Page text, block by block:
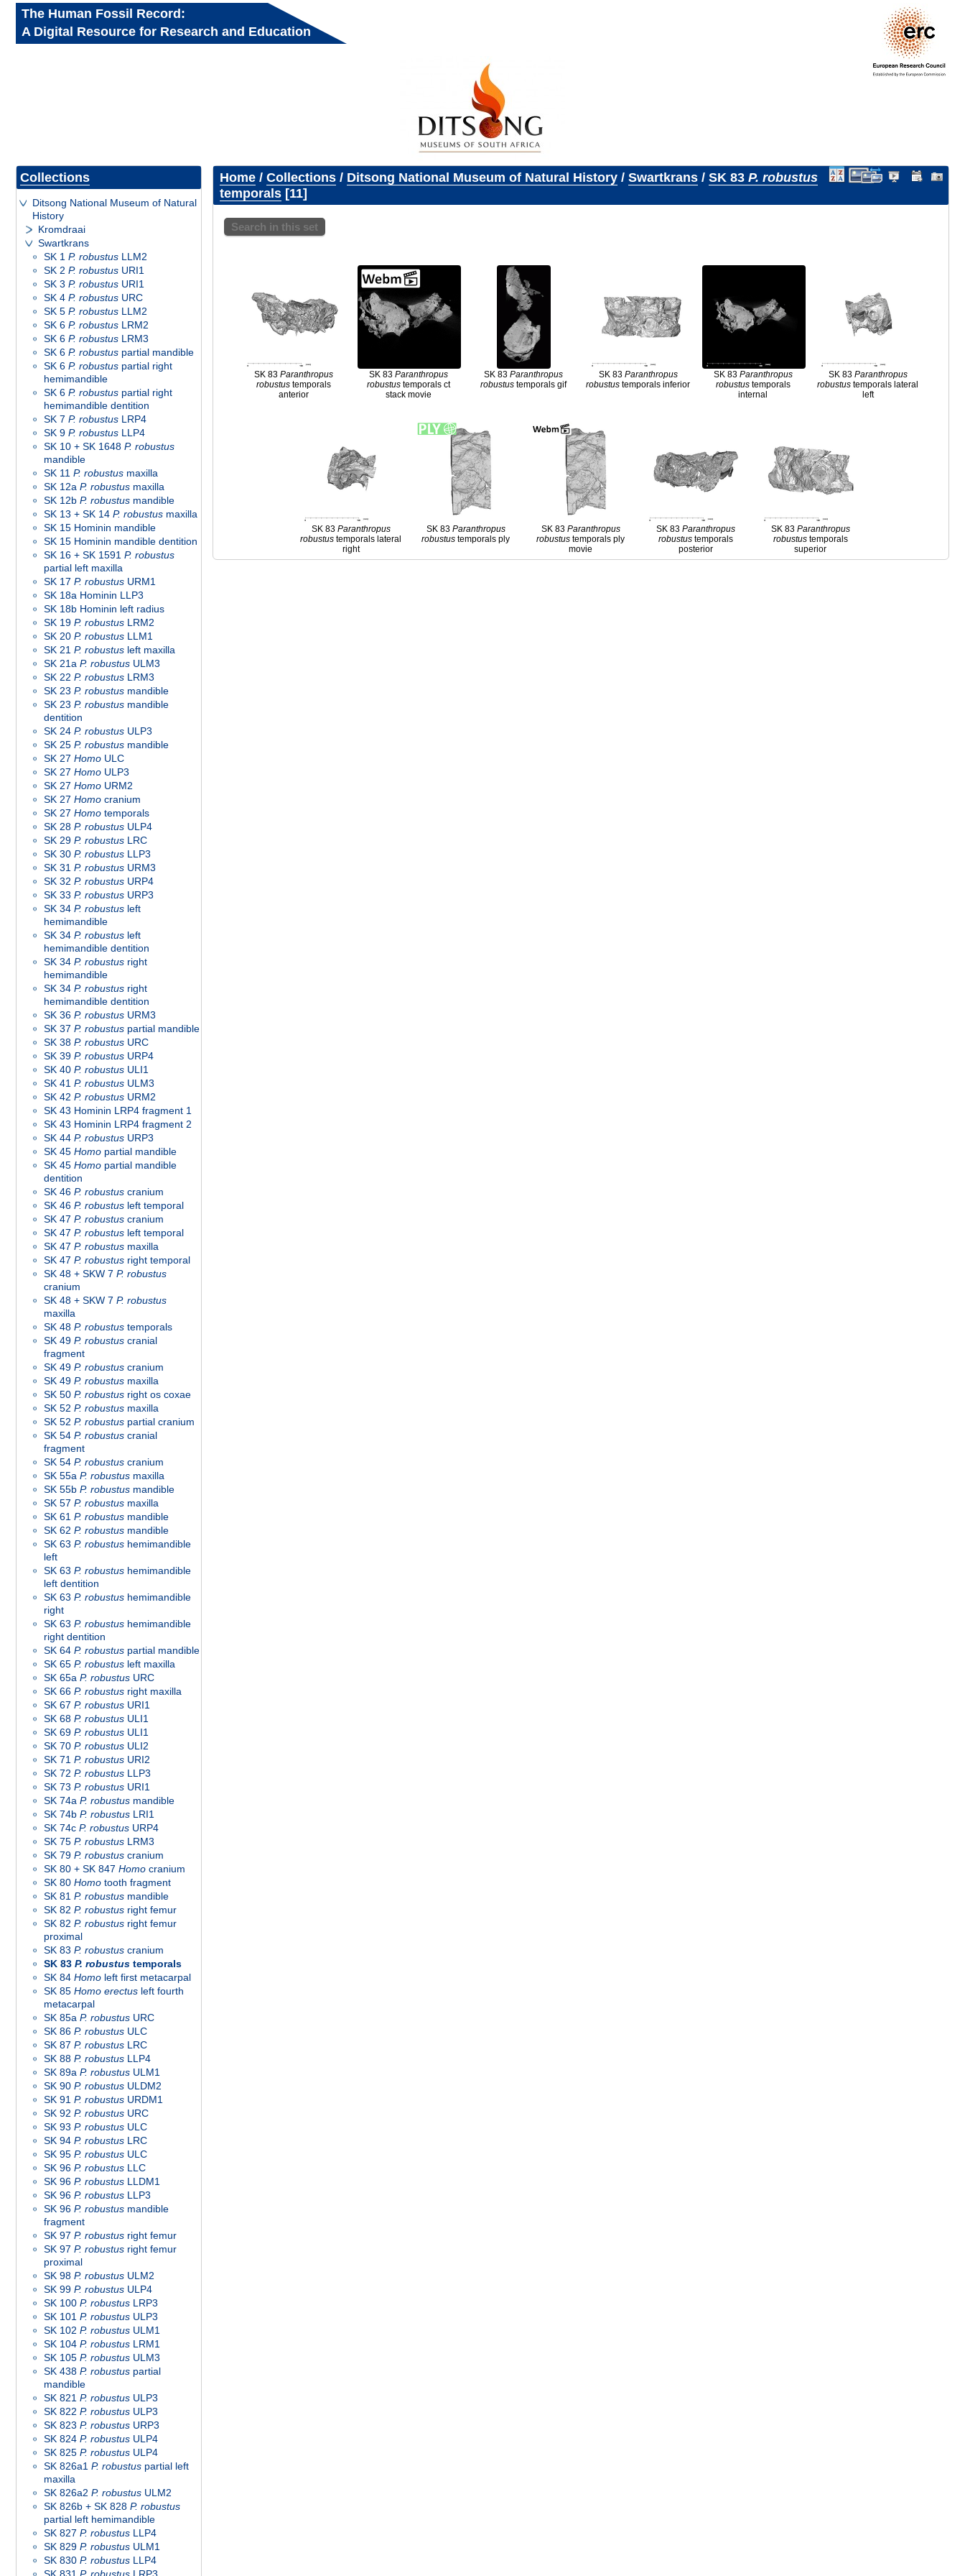
The Human Fossil Record:
A Digital Resource for Research and Education
Collections
Ditsong National Museum of Natural
History
Kromdraai
Swartkrans
SK 1 P. robustus LLM2
SK 2 P. robustus URI1
SK 3 P. robustus URI1
SK 4 P. robustus URC
SK 5 P. robustus LLM2
SK 6 P. robustus LRM2
SK 6 P. robustus LRM3
SK 6 P. robustus partial mandible
SK 6 P. robustus partial right
hemimandible
SK 6 P. robustus partial right
hemimandible dentition
SK 7 P. robustus LRP4
SK 9 P. robustus LLP4
SK 10 + SK 1648 P. robustus
mandible
SK 11 P. robustus maxilla
SK 12a P. robustus maxilla
SK 12b P. robustus mandible
SK 13 + SK 14 P. robustus maxilla
SK 15 Hominin mandible
SK 15 Hominin mandible dentition
SK 16 + SK 1591 P. robustus
partial left maxilla
SK 17 P. robustus URM1
SK 18a Hominin LLP3
SK 18b Hominin left radius
SK 19 P. robustus LRM2
SK 20 P. robustus LLM1
SK 21 P. robustus left maxilla
SK 21a P. robustus ULM3
SK 22 P. robustus LRM3
SK 23 P. robustus mandible
SK 23 P. robustus mandible
dentition
SK 24 P. robustus ULP3
SK 25 P. robustus mandible
SK 27 Homo ULC
SK 27 Homo ULP3
SK 27 Homo URM2
SK 27 Homo cranium
SK 27 Homo temporals
SK 28 P. robustus ULP4
SK 29 P. robustus LRC
SK 30 P. robustus LLP3
SK 31 P. robustus URM3
SK 32 P. robustus URP4
SK 33 P. robustus URP3
SK 34 P. robustus left
hemimandible
SK 34 P. robustus left
hemimandible dentition
SK 34 P. robustus right
hemimandible
SK 34 P. robustus right
hemimandible dentition
SK 36 P. robustus URM3
SK 37 P. robustus partial mandible
SK 38 P. robustus URC
SK 39 P. robustus URP4
SK 40 P. robustus ULI1
SK 41 P. robustus ULM3
SK 42 P. robustus URM2
SK 43 Hominin LRP4 fragment 1
SK 43 Hominin LRP4 fragment 2
SK 44 P. robustus URP3
SK 45 Homo partial mandible
SK 45 Homo partial mandible
dentition
SK 46 P. robustus cranium
SK 46 P. robustus left temporal
SK 47 P. robustus cranium
SK 47 P. robustus left temporal
SK 47 P. robustus maxilla
SK 47 P. robustus right temporal
SK 48 + SKW 7 P. robustus
cranium
SK 48 + SKW 7 P. robustus
maxilla
SK 48 P. robustus temporals
SK 49 P. robustus cranial
fragment
SK 49 P. robustus cranium
SK 49 P. robustus maxilla
SK 50 P. robustus right os coxae
SK 52 P. robustus maxilla
SK 52 P. robustus partial cranium
SK 54 P. robustus cranial
fragment
SK 54 P. robustus cranium
SK 55a P. robustus maxilla
SK 55b P. robustus mandible
SK 57 P. robustus maxilla
SK 61 P. robustus mandible
SK 62 P. robustus mandible
SK 63 P. robustus hemimandible
left
SK 63 P. robustus hemimandible
left dentition
SK 63 P. robustus hemimandible
right
SK 63 P. robustus hemimandible
right dentition
SK 64 P. robustus partial mandible
SK 65 P. robustus left maxilla
SK 65a P. robustus URC
SK 66 P. robustus right maxilla
SK 67 P. robustus URI1
SK 68 P. robustus ULI1
SK 69 P. robustus ULI1
SK 70 P. robustus ULI2
SK 71 P. robustus URI2
SK 72 P. robustus LLP3
SK 73 P. robustus URI1
SK 74a P. robustus mandible
SK 74b P. robustus LRI1
SK 74c P. robustus URP4
SK 75 P. robustus LRM3
SK 79 P. robustus cranium
SK 80 + SK 847 Homo cranium
SK 80 Homo tooth fragment
SK 81 P. robustus mandible
SK 82 P. robustus right femur
SK 82 P. robustus right femur
proximal
SK 83 P. robustus cranium
SK 83 P. robustus temporals
SK 84 Homo left first metacarpal
SK 85 Homo erectus left fourth
metacarpal
SK 85a P. robustus URC
SK 86 P. robustus ULC
SK 87 P. robustus LRC
SK 88 P. robustus LLP4
SK 89a P. robustus ULM1
SK 90 P. robustus ULDM2
SK 91 P. robustus URDM1
SK 92 P. robustus URC
SK 93 P. robustus ULC
SK 94 P. robustus LRC
SK 95 P. robustus ULC
SK 96 P. robustus LLC
SK 96 P. robustus LLDM1
SK 96 P. robustus LLP3
SK 96 P. robustus mandible
fragment
SK 97 P. robustus right femur
SK 97 P. robustus right femur
proximal
SK 98 P. robustus ULM2
SK 99 P. robustus ULP4
SK 100 P. robustus LRP3
SK 101 P. robustus ULP3
SK 102 P. robustus ULM1
SK 104 P. robustus LRM1
SK 105 P. robustus ULM3
SK 438 P. robustus partial
mandible
SK 821 P. robustus ULP3
SK 822 P. robustus ULP3
SK 823 P. robustus URP3
SK 824 P. robustus ULP4
SK 825 P. robustus ULP4
SK 826a1 P. robustus partial left
maxilla
SK 826a2 P. robustus ULM2
SK 826b + SK 828 P. robustus
partial left hemimandible
SK 827 P. robustus LLP4
SK 829 P. robustus ULM1
SK 830 P. robustus LLP4
Home/ Collections/ Ditsong National Museum of Natural History/ Swartkrans/ SK 83 P. robustus
temporals 11
Search in this set
SK 83 Paranthropus
robustustemporals
anterior
SK 83 Paranthropus
robustustemporals ct
stack movie
SK 83 Paranthropus
robustustemporals gif
SK 83 Paranthropus
robustus temporals inferior
SK 83 Paranthropus
robustustemporals
internal
SK 83 Paranthropus
robustus temporals lateral
left
SK 83 Paranthropus
robustus temporals lateral
right
SK 83 Paranthropus
robustus temporals ply
SK 83 Paranthropus
robustus temporals ply
movie
SK 83 Paranthropus
robustustemporals
posterior
SK 83 Paranthropus
robustustemporals
superior